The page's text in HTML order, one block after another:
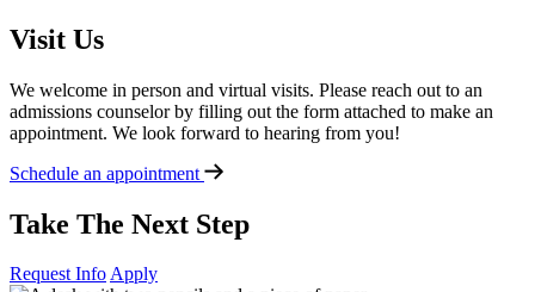
Visit Us
We welcome in person and virtual visits. Please reach out to an
admissions counselor by filling out the form attached to make an
appointment. We look forward to hearing from you!
Schedule an appointment
Take The Next Step
Request InfoApply